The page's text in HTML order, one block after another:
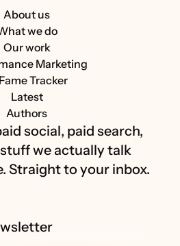
About us
we do
Our work
Marketing
Tracker
Latest
Authors
social, paid search,
we actually talk
Straight to your inbox.